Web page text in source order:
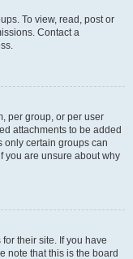
To view, read, post or
Contact a
per group, or per user
attachments to be added
only certain groups can
you are unsure about why
their site. If you have
note that this is the board